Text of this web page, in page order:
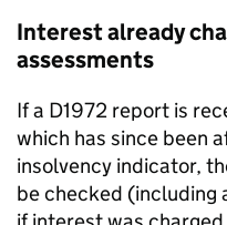
Interest already
assessments
If a D1972 report is
which has since been
insolvency indicator,
be checked (including